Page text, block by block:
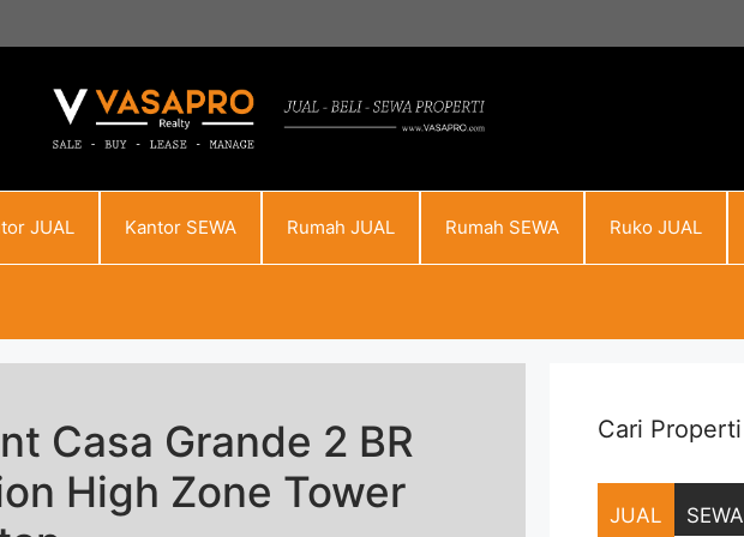
JUAL Kantor SEWA Rumah JUAL Rumah SEWA Ruko JUAL
Casa Grande 2 BR
High Zone Tower
Cari Properti
JUAL SEWA